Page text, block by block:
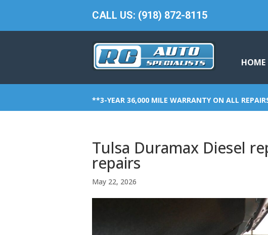
CALL US: (918) 872-8115
HOME
**3-YEAR 36,000 MILE WARRANTY ON ALL
Tulsa Duramax Diesel
repairs
May 22, 2026